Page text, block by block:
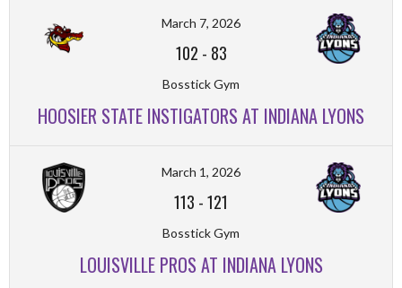
March 7, 2026
102 - 83
Bosstick Gym
HOOSIER STATE INSTIGATORS AT INDIANA LYONS
March 1, 2026
113 -121
Bosstick Gym
LOUISVILLE PROS AT INDIANA LYONS